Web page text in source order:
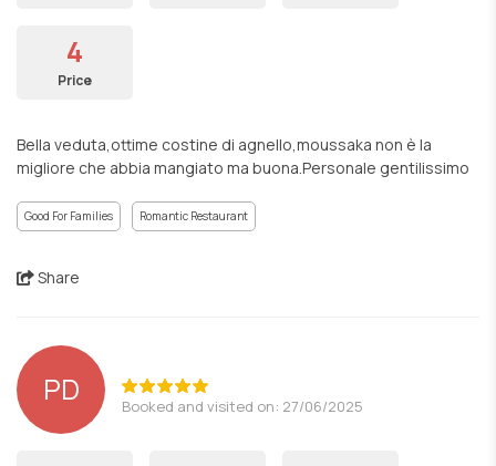
4
Price
Bella veduta,ottime costine di agnello,moussaka non è la
migliore che abbia mangiato ma buona.Personale gentilissimo
Good For Families Romantic Restaurant
Share
PD Booked and visited on: 27/06/2025